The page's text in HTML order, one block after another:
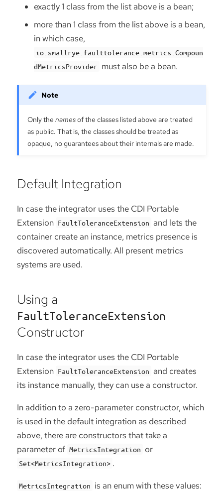
exactly 1 class from the list above is a bean;
more than 1 class from the list above is a bean,
in which case,
io.smallrye.faulttolerance.metrics.Compoun
dMetricsProvider must also be a bean.
Only the namesof the classes listed above are treated
as public. That is, the classes should be treated as
opaque, no guarantees about their internals are made.
Default Integration
In case the integrator uses the CDI Portable
Extension FaultToleranceExtension and lets the
container create an instance, metrics presence is
discovered automatically. All present metrics
systems are used.
Using a
FaultToleranceExtension
Constructor
In case the integrator uses the CDI Portable
Extension FaultToleranceExtension and creates
its instance manually, they can use a constructor.
In addition to a zero-parameter constructor, which
is used in the default integration as described
above, there are constructors that take a
parameter of MetricsIntegration or
Set<MetricsIntegration> .
MetricsIntegration is an enum with these values: